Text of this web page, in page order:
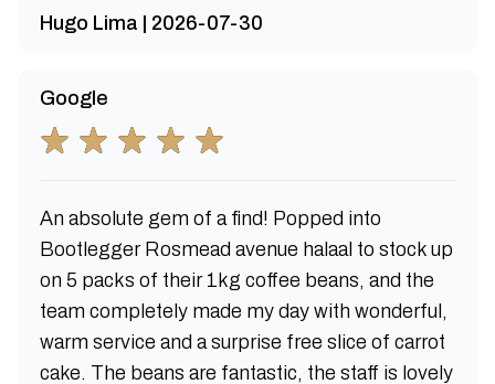
Hugo Lima | 2026-07-30
Google
An absolute gem of a find! Popped into
Bootlegger Rosmead avenue halaal to stock up
on 5 packs of their 1kg coffee beans, and the
team completely made my day with wonderful,
warm service and a surprise free slice of carrot
cake. The beans are fantastic, the staff is lovely